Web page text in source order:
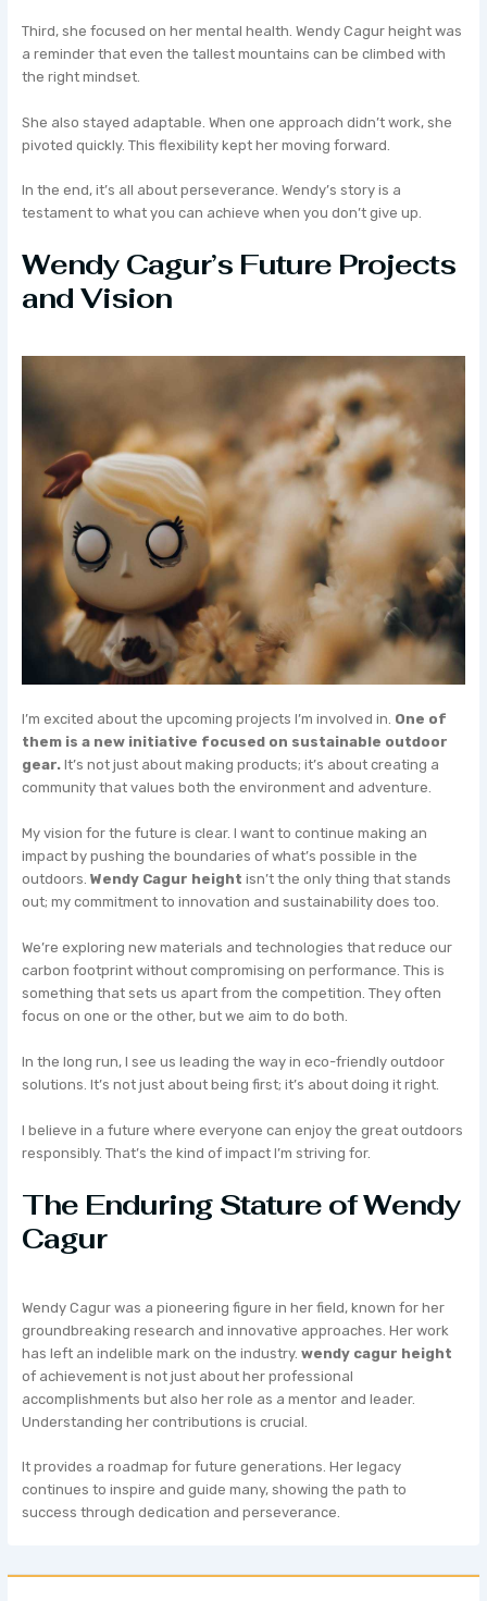
Third, she focused on her mental health. Wendy Cagur height was
a reminder that even the tallest mountains can be climbed with
the right mindset.
She also stayed adaptable. When one approach didn’t work, she
pivoted quickly. This flexibility kept her moving forward.
In the end, it’s all about perseverance. Wendy’s story is a
testament to what you can achieve when you don’t give up.
Wendy Cagur’s Future Projects
and Vision
I’m excited about the upcoming projects I’m involved in. One of
them is a new initiative focused on sustainable outdoor
gear. It’s not just about making products; it’s about creating a
community that values both the environment and adventure.
My vision for the future is clear. I want to continue making an
impact by pushing the boundaries of what’s possible in the
outdoors.Wendy Cagur height isn’t the only thing that stands
out; my commitment to innovation and sustainability does too.
We’re exploring new materials and technologies that reduce our
carbon footprint without compromising on performance. This is
something that sets us apart from the competition. They often
focus on one or the other, but we aim to do both.
In the long run, I see us leading the way in eco-friendly outdoor
solutions. It’s not just about being first; it’s about doing it right.
I believe in a future where everyone can enjoy the great outdoors
responsibly. That’s the kind of impact I’m striving for.
The Enduring Stature of Wendy
Cagur
Wendy Cagur was a pioneering figure in her field, known for her
groundbreaking research and innovative approaches. Her work
has left an indelible mark on the industry.wendy cagur height
of achievement is not just about her professional
accomplishments but also her role as a mentor and leader.
Understanding her contributions is crucial.
It provides a roadmap for future generations. Her legacy
continues to inspire and guide many, showing the path to
success through dedication and perseverance.